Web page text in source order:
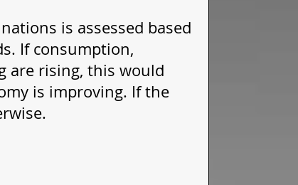
is assessed based
If consumption,
are rising, this would
is improving. If the